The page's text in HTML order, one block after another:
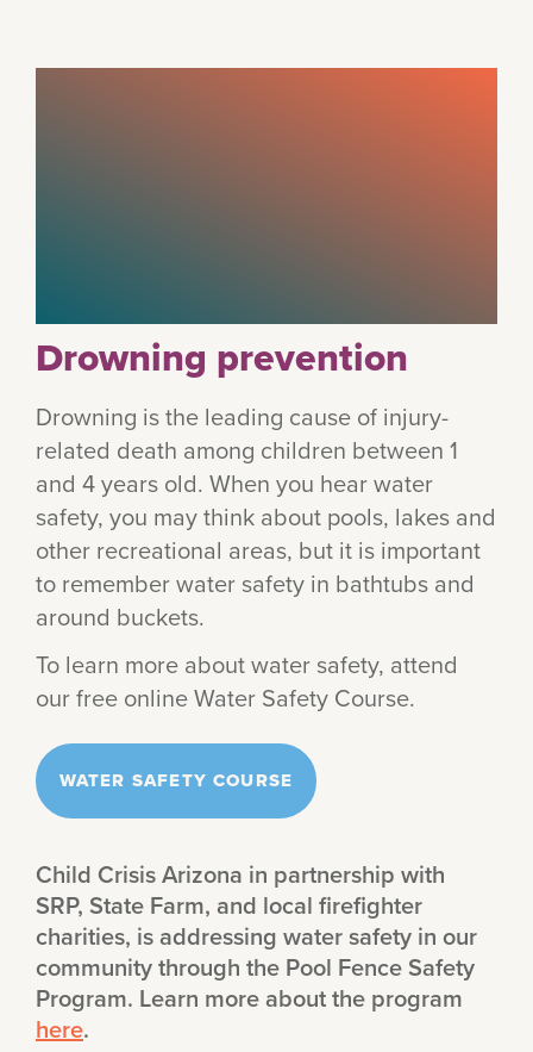
Drowning prevention
Drowning is the leading cause of injury-
related death among children between 1
and 4 years old. When you hear water
safety, you may think about pools, lakes and
other recreational areas, but it is important
to remember water safety in bathtubs and
around buckets.
To learn more about water safety, attend
our free online Water Safety Course.
WATER SAFETY COURSE
Child Crisis Arizona in partnership with
SRP, State Farm, and local firefighter
charities, is addressing water safety in our
community through the Pool Fence Safety
Program. Learn more about the program
here.